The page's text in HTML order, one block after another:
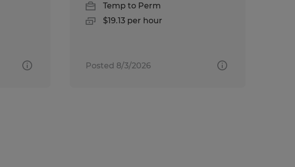
Temp to Perm
$19.13 per hour
Posted 8/3/2026